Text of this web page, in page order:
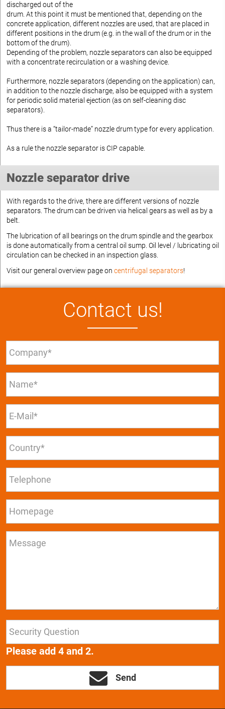
discharged out of the
drum. At this point it must be mentioned that, depending on the
concrete application, different nozzles are used, that are placed in
different positions in the drum (e.g. in the wall of the drum or in the
bottom of the drum).
Depending of the problem, nozzle separators can also be equipped
with a concentrate recirculation or a washing device.
Furthermore, nozzle separators (depending on the application) can,
in addition to the nozzle discharge, also be equipped with a system
for periodic solid material ejection (as on self-cleaning disc
separators).
Thus there is a “tailor-made” nozzle drum type for every application.
As a rule the nozzle separator is CIP capable.
Nozzle separator drive
With regards to the drive, there are different versions of nozzle
separators. The drum can be driven via helical gears as well as by a
belt.
The lubrication of all bearings on the drum spindle and the gearbox
is done automatically from a central oil sump. Oil level / lubricating oil
circulation can be checked in an inspection glass.
Visit our general overview page on centrifugal separators!
Contact us!
Please add 4 and 2.
Send